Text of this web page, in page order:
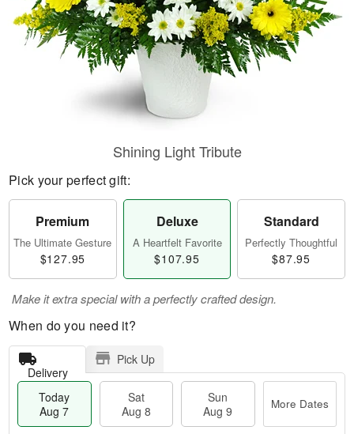
Shining Light Tribute
Pick your perfect gift:
Premium
The Ultimate Gesture
$127.95
Deluxe
A Heartfelt Favorite
$107.95
Standard
Perfectly Thoughtful
$87.95
Make it extra special with a perfectly crafted design.
When do you need it?
Delivery
Pick Up
Today
Aug 7
Sat
Aug 8
Sun
Aug 9
More Dates